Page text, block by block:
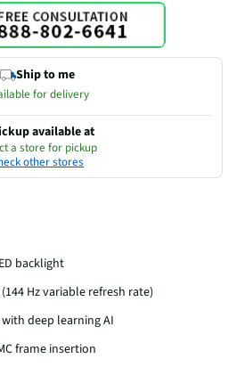
Ship to me
for delivery
available at
a store for pickup
other stores
backlight
Hz variable refresh rate)
with deep learning AI
frame insertion